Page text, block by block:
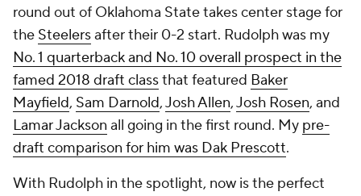
round out of Oklahoma State takes center stage for
the Steelersafter their 0-2 start. Rudolph was my
No. 1 quarterback and No. 10 overall prospect in the
famed 2018 draft classthat featured Baker
Mayfield, Sam Darnold,Josh Allen,Josh Rosen, and
Lamar Jackson all going in the first round. My pre-
draft comparison for him was Dak Prescott.
With Rudolph in the spotlight, now is the perfect